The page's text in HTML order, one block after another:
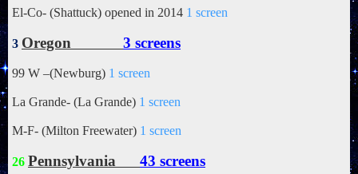
El-Co- (Shattuck) opened in 2014 1 screen
3 Oregon 3 screens
99 W –(Newburg) 1 screen
La Grande- (La Grande) 1 screen
M-F- (Milton Freewater) 1 screen
26 Pennsylvania 43 screens